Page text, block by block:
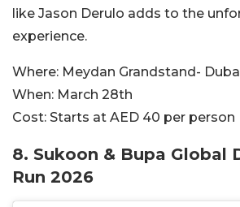
like Jason Derulo adds to the
experience.
Where: Meydan Grandstand-
When: March 28th
Cost: Starts at AED 40 per person
8. Sukoon & Bupa Global
Run 2026